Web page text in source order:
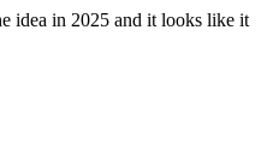
idea in 2025 and it looks like it